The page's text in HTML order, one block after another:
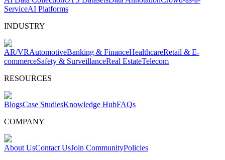
ServiceAI Platforms
INDUSTRY
AR/VRAutomotiveBanking & FinanceHealthcareRetail & E-
commerceSafety & SurveillanceReal EstateTelecom
RESOURCES
BlogsCase StudiesKnowledge HubFAQs
COMPANY
About UsContact UsJoin CommunityPolicies